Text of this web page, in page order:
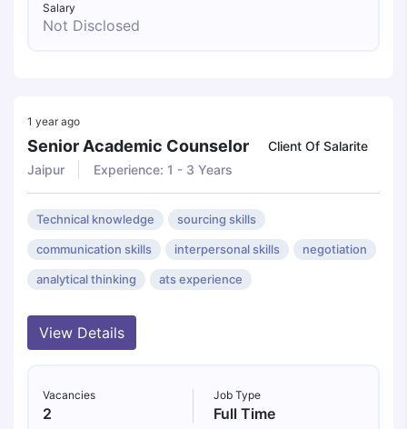
Salary
Not Disclosed
1 year ago
Senior Academic Counselor
Client Of Salarite
Jaipur
Experience: 1 - 3 Years
Technical knowledge sourcing skills
communication skills interpersonal skills negotiation
analytical thinking ats experience
View Details
Vacancies
2
Job Type
Full Time